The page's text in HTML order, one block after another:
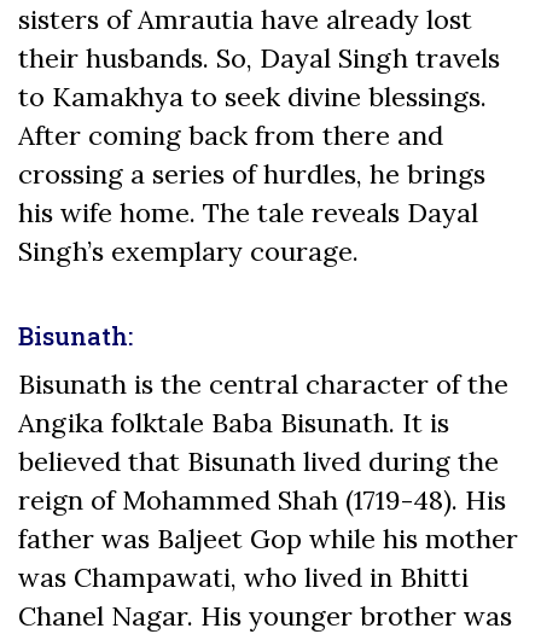
sisters of Amrautia have already lost
their husbands. So, Dayal Singh travels
to Kamakhya to seek divine blessings.
After coming back from there and
crossing a series of hurdles, he brings
his wife home. The tale reveals Dayal
Singh’s exemplary courage.
Bisunath:
Bisunath is the central character of the
Angika folktale Baba Bisunath. It is
believed that Bisunath lived during the
reign of Mohammed Shah (1719-48). His
father was Baljeet Gop while his mother
was Champawati, who lived in Bhitti
Chanel Nagar. His younger brother was